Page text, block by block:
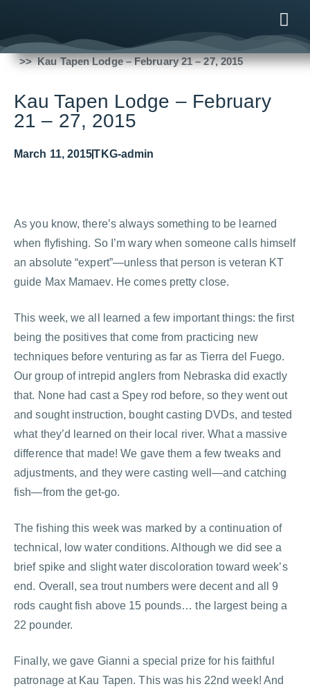
Fishing Reports
Kau Tapen Lodge – February 21 – 27, 2015
Kau Tapen Lodge – February
21 – 27, 2015
March 11, 2015TKG-admin
As you know, there’s always something to be learned
when flyfishing. So I’m wary when someone calls himself
an absolute “expert”—unless that person is veteran KT
guide Max Mamaev. He comes pretty close.
This week, we all learned a few important things: the first
being the positives that come from practicing new
techniques before venturing as far as Tierra del Fuego.
Our group of intrepid anglers from Nebraska did exactly
that. None had cast a Spey rod before, so they went out
and sought instruction, bought casting DVDs, and tested
what they’d learned on their local river. What a massive
difference that made! We gave them a few tweaks and
adjustments, and they were casting well—and catching
fish—from the get-go.
The fishing this week was marked by a continuation of
technical, low water conditions. Although we did see a
brief spike and slight water discoloration toward week’s
end. Overall, sea trout numbers were decent and all 9
rods caught fish above 15 pounds… the largest being a
22 pounder.
Finally, we gave Gianni a special prize for his faithful
patronage at Kau Tapen. This was his 22nd week! And